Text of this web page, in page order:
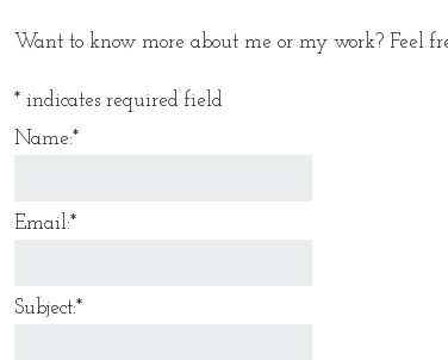
Want to know more about me or my work? Feel
* indicates required field
Name:*
Email:*
Subject:*